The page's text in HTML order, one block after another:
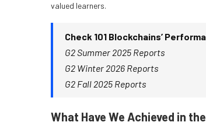
valued learners.
Check 101 Blockchains’
G2 Summer 2025 Reports
G2 Winter 2026 Reports
G2 Fall 2025 Reports
What Have We Achieved in